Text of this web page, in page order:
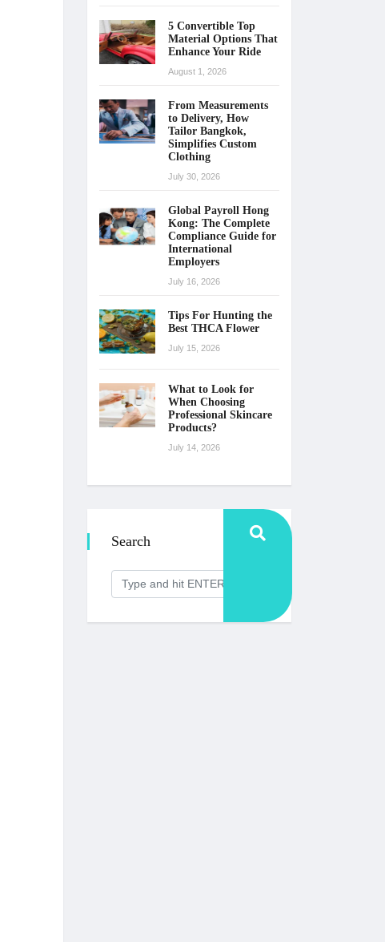
5 Convertible Top
Material Options That
Enhance Your Ride
August 1, 2026
From Measurements
to Delivery, How
Tailor Bangkok,
Simplifies Custom
Clothing
July 30, 2026
Global Payroll Hong
Kong: The Complete
Compliance Guide for
International
Employers
July 16, 2026
Tips For Hunting the
Best THCA Flower
July 15, 2026
What to Look for
When Choosing
Professional Skincare
Products?
July 14, 2026
Search